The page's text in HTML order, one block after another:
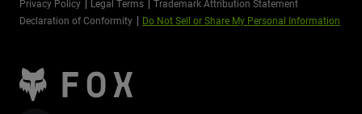
Privacy Policy Legal Terms
Trademark Attribution Statement
Declaration of Conformity
Do Not Sell or Share My Personal Information